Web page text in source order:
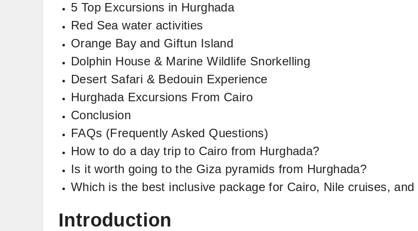
5 Top Excursions in Hurghada
Red Sea water activities
Orange Bay and Giftun Island
Dolphin House & Marine Wildlife Snorkelling
Desert Safari & Bedouin Experience
Hurghada Excursions From Cairo
Conclusion
FAQs (Frequently Asked Questions)
How to do a day trip to Cairo from Hurghada?
Is it worth going to the Giza pyramids from Hurghada?
Which is the best inclusive package for Cairo, Nile cruises, and
Introduction